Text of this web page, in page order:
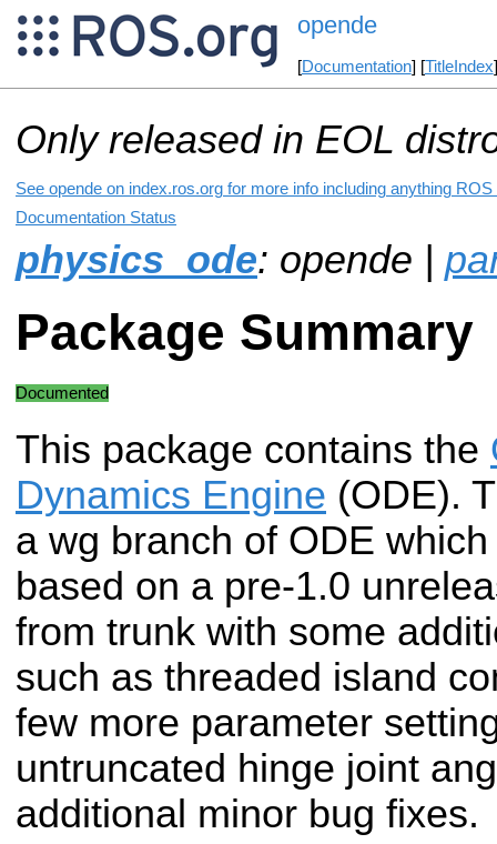
opende
[Documentation] [TitleIndex
Only released in EOL
See opende on index.ros.org for more info including anything ROS
Documentation Status
physics_ode: opende |
Package Summary
Documented
This package contains the
Dynamics Engine (ODE).
a wg branch of ODE
based on a pre-1.0
from trunk with some
such as threaded island
few more parameter
untruncated hinge joint
additional minor bug fixes.